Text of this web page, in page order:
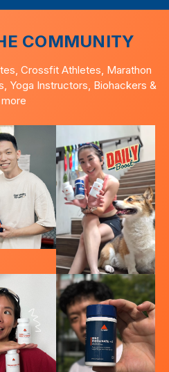
COMMUNITY
Crossfit Athletes, Marathon
Yoga Instructors, Biohackers &
more